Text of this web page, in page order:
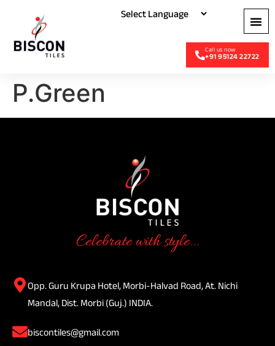
+91 95124 22722
P.Green
Celebrate with style...
Opp. Guru Krupa Hotel, Morbi-Halvad Road, At. Nichi
Mandal, Dist. Morbi (Guj.) INDIA.
biscontiles@gmail.com